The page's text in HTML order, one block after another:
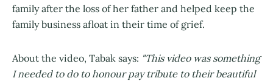
family after the loss of her father and helped keep the
family business afloat in their time of grief.
About the video, Tabak says: "This video was something
I needed to do to honour pay tribute to their beautiful